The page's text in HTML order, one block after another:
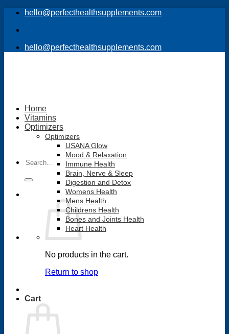
Skip
content
hello@perfecthealthsupplements.com
hello@perfecthealthsupplements.com
for:
No products in the cart.
Return to shop
Cart
Home
Vitamins
Optimizers
Optimizers
USANA Glow
Mood & Relaxation
Immune Health
Brain, Nerve & Sleep
Digestion and Detox
Womens Health
Mens Health
Childrens Health
Bones and Joints Health
Heart Health